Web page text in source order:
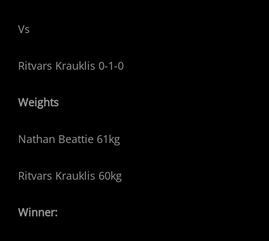
Vs
Ritvars Krauklis 0-1-0
Weights
Nathan Beattie 61kg
Ritvars Krauklis 60kg
Winner: